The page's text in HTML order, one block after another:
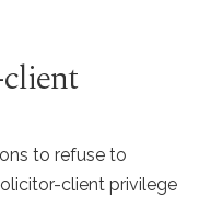
to refuse to
client privilege